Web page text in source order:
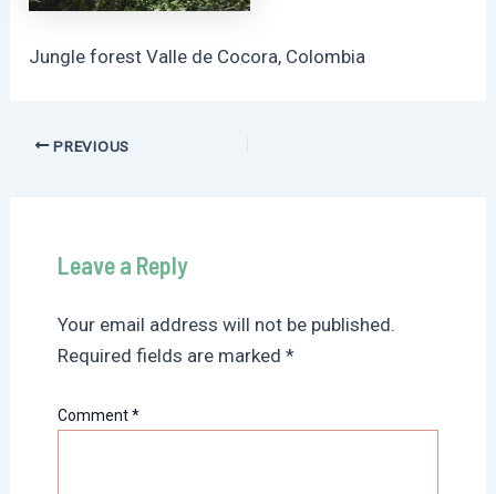
Jungle forest Valle de Cocora, Colombia
PostPREVIOUS
Leave a Reply
Your email address will not be published.
Required fields are marked *
Comment*